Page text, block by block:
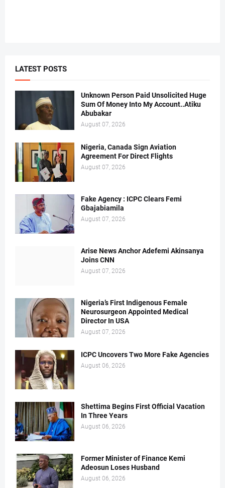
LATEST POSTS
Unknown Person Paid Unsolicited Huge
Sum Of Money Into My Account..Atiku
Abubakar
August 07, 2026
Nigeria, Canada Sign Aviation
Agreement For Direct Flights
August 07, 2026
Fake Agency : ICPC Clears Femi
Gbajabiamila
August 07, 2026
Arise News Anchor Adefemi Akinsanya
Joins CNN
August 07, 2026
Nigeria’s First Indigenous Female
Neurosurgeon Appointed Medical
Director In USA
August 07, 2026
ICPC Uncovers Two More Fake Agencies
August 06, 2026
Shettima Begins First Official Vacation
In Three Years
August 06, 2026
Former Minister of Finance Kemi
Adeosun Loses Husband
August 06, 2026